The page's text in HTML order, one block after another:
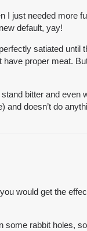
I just needed more
default, yay!
satiated until
have proper meat.
bitter and even
and doesn’t do
would get the
some rabbit holes,